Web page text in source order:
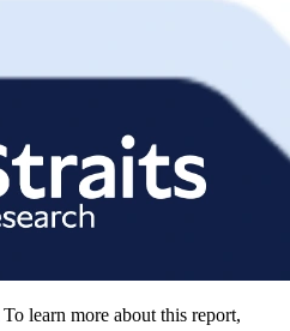
To learn more about this report,